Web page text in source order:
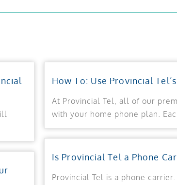
How To: Use Provincial
At Provincial Tel, all of our
with your home phone plan.
Is Provincial Tel a Phone
Provincial Tel is a phone